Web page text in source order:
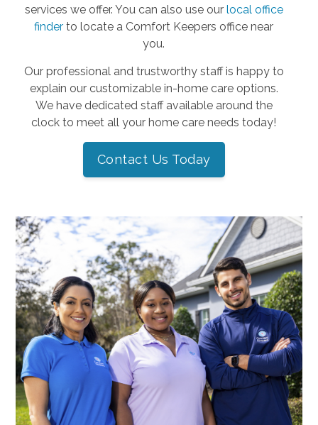
services we offer. You can also use our local office
finder to locate a Comfort Keepers office near
you.
Our professional and trustworthy staff is happy to
explain our customizable in-home care options.
We have dedicated staff available around the
clock to meet all your home care needs today!
Contact Us Today